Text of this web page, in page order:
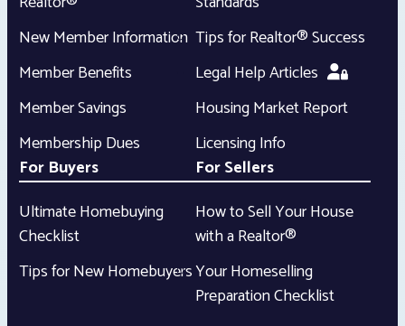
New Member Information
Member Benefits
Member Savings
Membership Dues
Tips for Realtor® Success
Legal Help Articles
Housing Market Report
Licensing Info
For Buyers
Ultimate Homebuying
Checklist
Tips for New Homebuyers
For Sellers
How to Sell Your House
with a Realtor®
Your Homeselling
Preparation Checklist